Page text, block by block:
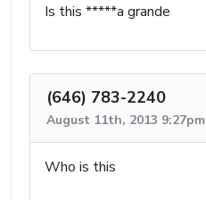
Is this *****a grande
(646) 783-2240
August 11th, 2013 9:27pm
Who is this